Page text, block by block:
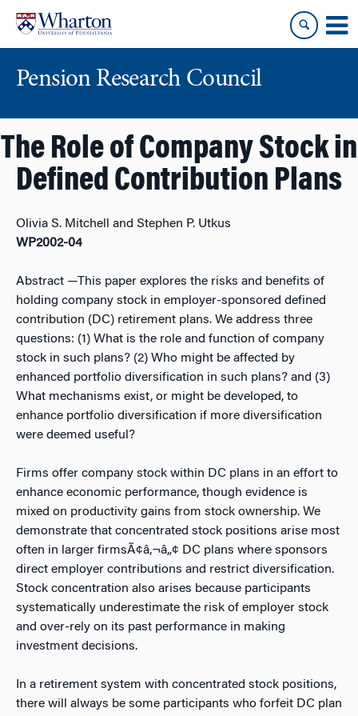
content
main
Pension Research Council
The Role of Company Stock in
Defined Contribution Plans
Olivia S. Mitchell and Stephen P. Utkus
WP2002-04
Abstract —This paper explores the risks and benefits of
holding company stock in employer-sponsored defined
contribution (DC) retirement plans. We address three
questions: (1) What is the role and function of company
stock in such plans? (2) Who might be affected by
enhanced portfolio diversification in such plans? and (3)
What mechanisms exist, or might be developed, to
enhance portfolio diversification if more diversification
were deemed useful?
Firms offer company stock within DC plans in an effort to
enhance economic performance, though evidence is
mixed on productivity gains from stock ownership. We
demonstrate that concentrated stock positions arise most
often in larger firmsÃ¢â‚¬â„¢ DC plans where sponsors
direct employer contributions and restrict diversification.
Stock concentration also arises because participants
systematically underestimate the risk of employer stock
and over-rely on its past performance in making
investment decisions.
In a retirement system with concentrated stock positions,
there will always be some participants who forfeit DC plan